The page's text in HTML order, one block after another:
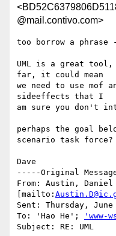
@mail.contivo.com>
too borrow a phrase
UML is a great
far, it could mean
we need to use mof
sideeffects that I
am sure you don't
perhaps the goal
scenario task force?
Dave
-----Original
From: Austin, Daniel
[mailto:
Sent: Thursday, June
To: 'Hao He';
'www-
Subject: RE: UML